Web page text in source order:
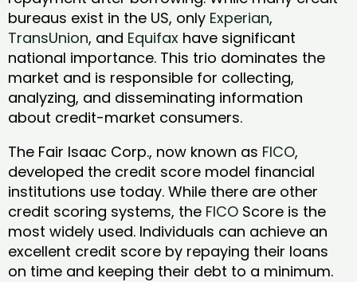
bureaus exist in the US, only Experian,
TransUnion, and Equifax have significant
national importance. This trio dominates the
market and is responsible for collecting,
analyzing, and disseminating information
about credit-market consumers.
The Fair Isaac Corp., now known as FICO,
developed the credit score model financial
institutions use today. While there are other
credit scoring systems, the FICO Score is the
most widely used. Individuals can achieve an
excellent credit score by repaying their loans
on time and keeping their debt to a minimum.